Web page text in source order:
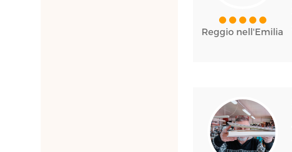
Reggio nell'Emilia